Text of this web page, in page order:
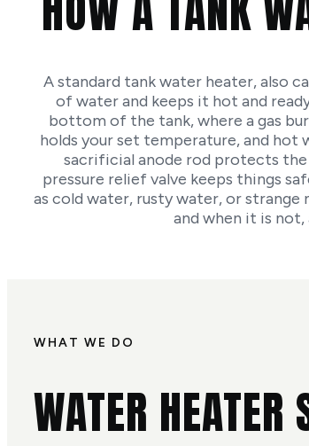
A standard tank water heater, also
of water and keeps it hot and
bottom of the tank, where a gas
holds your set temperature, and hot
sacrificial anode rod protects
pressure relief valve keeps things
as cold water, rusty water, or strange
and when it is not,
WHAT WE DO
WATER HEATER